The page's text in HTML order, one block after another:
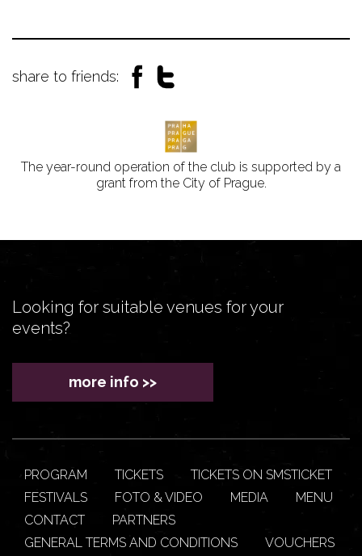
share to friends:
The year-round operation of the club is supported by a
grant from the City of Prague.
Looking for suitable venues for your
events?
more info >>
PROGRAM TICKETS
TICKETS ON SMSTICKET
FESTIVALS
FOTO & VIDEO MEDIA
MENU
CONTACT
PARTNERS
GENERAL TERMS AND CONDITIONS
VOUCHERS